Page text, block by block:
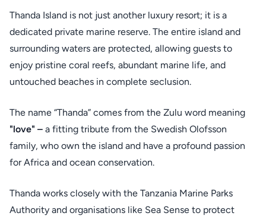
Thanda Island is not just another luxury resort; it is a
dedicated private marine reserve. The entire island and
surrounding waters are protected, allowing guests to
enjoy pristine coral reefs, abundant marine life, and
untouched beaches in complete seclusion.
The name “Thanda” comes from the Zulu word meaning
"love" – a fitting tribute from the Swedish Olofsson
family, who own the island and have a profound passion
for Africa and ocean conservation.
Thanda works closely with the Tanzania Marine Parks
Authority and organisations like Sea Sense to protect